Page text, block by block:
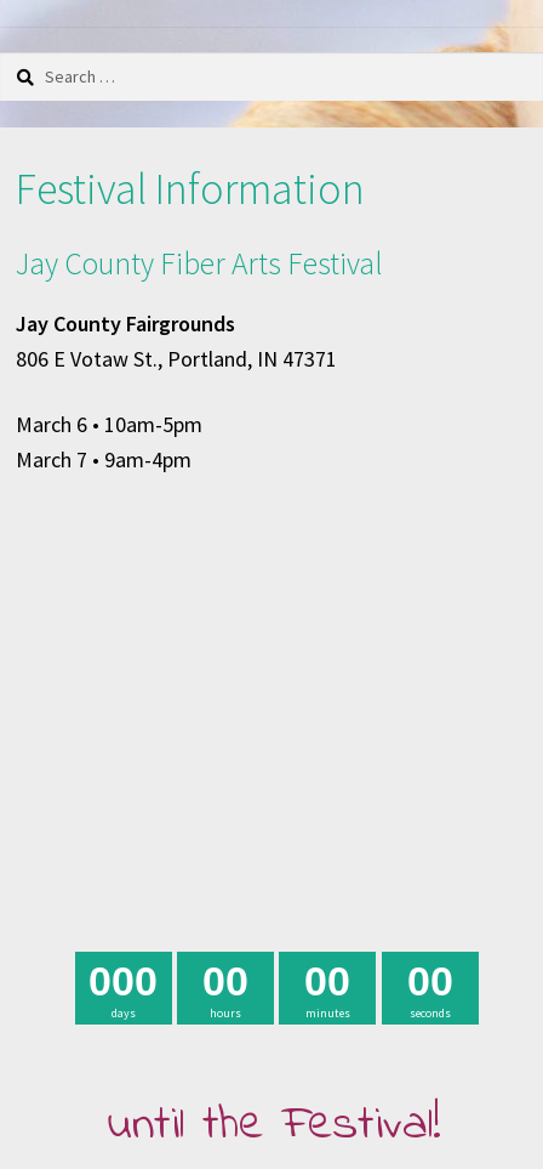
Search
Festival Information
Jay County Fiber Arts Festival
Jay County Fairgrounds
806 E Votaw St., Portland, IN 47371
March 6 • 10am-5pm
March 7 • 9am-4pm
days
000
hours
00
minutes
00
seconds
00
until the Festival!